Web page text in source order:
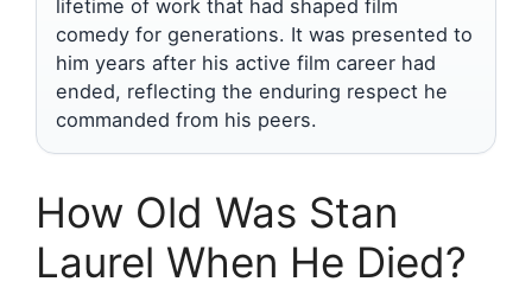
lifetime of work that had shaped film
comedy for generations. It was presented to
him years after his active film career had
ended, reflecting the enduring respect he
commanded from his peers.
How Old Was Stan
Laurel When He Died?